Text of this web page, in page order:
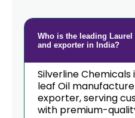
Who is the leading
and exporter in India?
Silverline Chemicals
leaf Oil
exporter, serving
with premium-